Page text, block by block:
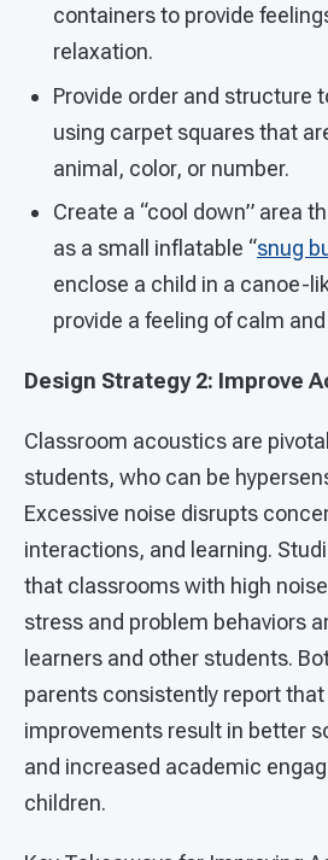
containers to provide
relaxation.
Provide order and structure
using carpet squares that
animal, color, or number.
Create a “cool down” area
as a small inflatable “snug
enclose a child in a canoe-
provide a feeling of calm
Design Strategy 2: Improve
Classroom acoustics are
students, who can be
Excessive noise disrupts
interactions, and learning.
that classrooms with high
stress and problem behaviors
learners and other students.
parents consistently report
improvements result in better
and increased academic
children.